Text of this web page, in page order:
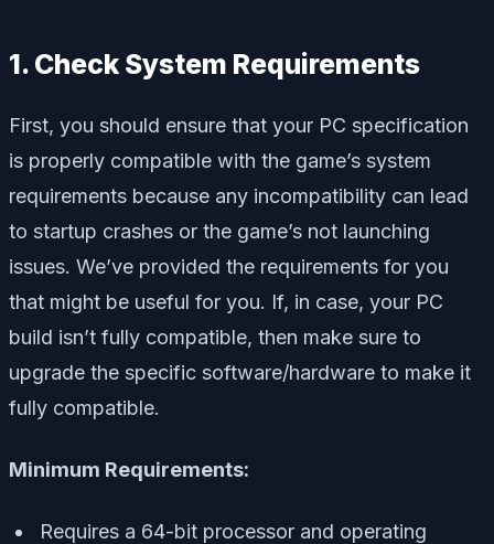
1. Check System Requirements
First, you should ensure that your PC specification
is properly compatible with the game’s system
requirements because any incompatibility can lead
to startup crashes or the game’s not launching
issues. We’ve provided the requirements for you
that might be useful for you. If, in case, your PC
build isn’t fully compatible, then make sure to
upgrade the specific software/hardware to make it
fully compatible.
Minimum Requirements:
Requires a 64-bit processor and operating